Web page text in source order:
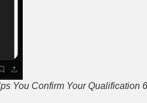
You Confirm Your Qualification 6